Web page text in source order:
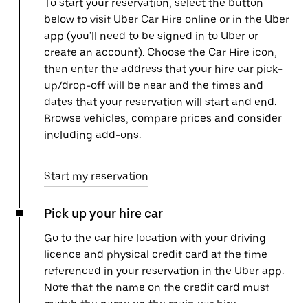
To start your reservation, select the button
below to visit Uber Car Hire online or in the Uber
app (you'll need to be signed in to Uber or
create an account). Choose the Car Hire icon,
then enter the address that your hire car pick-
up/drop-off will be near and the times and
dates that your reservation will start and end.
Browse vehicles, compare prices and consider
including add-ons.
Start my reservation
Pick up your hire car
Go to the car hire location with your driving
licence and physical credit card at the time
referenced in your reservation in the Uber app.
Note that the name on the credit card must